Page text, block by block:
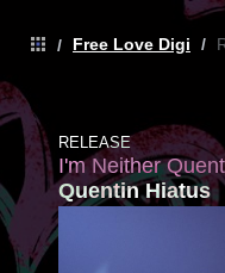
/ Free Love Digi /
RELEASE
I'm Neither
Quentin Hiatus